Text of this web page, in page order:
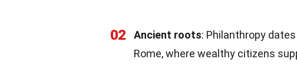
02 Ancient roots: Philanthropy
Rome, where wealthy citizens